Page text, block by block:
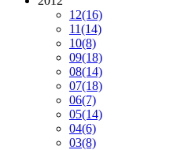
12(16)
11(14)
10(8)
09(18)
08(14)
07(18)
06(7)
05(14)
04(6)
03(8)